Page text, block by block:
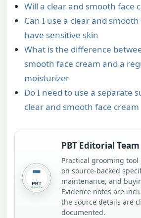
Will a clear and smooth face
Can I use a clear and
have sensitive skin
What is the difference
smooth face cream and a
moisturizer
Do I need to use a separate
clear and smooth face cream
PBT Editorial Team
Practical grooming
on source-backed
maintenance, and
Evidence notes are
the source details are
documented.